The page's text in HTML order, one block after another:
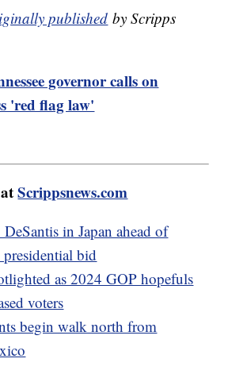
published by Scripps
governor calls on
'red flag law'
atScrippsnews.com
in Japan ahead of
presidential bid
as 2024 GOP hopefuls
voters
begin walk north from